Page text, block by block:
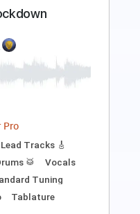
Pro
Delivery